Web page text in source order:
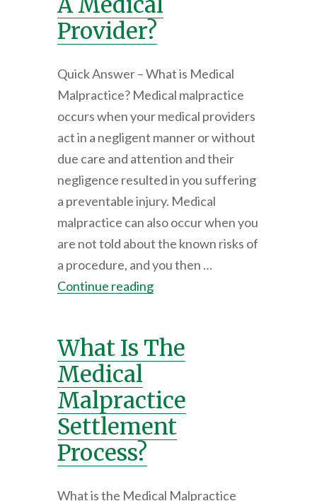
Provider?
Quick Answer – What is Medical
Malpractice? Medical malpractice
occurs when your medical providers
act in a negligent manner or without
due care and attention and their
negligence resulted in you suffering
a preventable injury. Medical
malpractice can also occur when you
are not told about the known risks of
a procedure, and you then …
Continue reading
What Is The
Medical
Malpractice
Settlement
Process?
What is the Medical Malpractice